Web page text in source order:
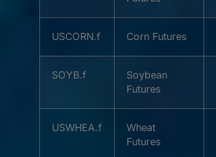
USCORN.f Corn Futures
SOYB.f
Soybean
Futures
USWHEA.f
Wheat
Futures